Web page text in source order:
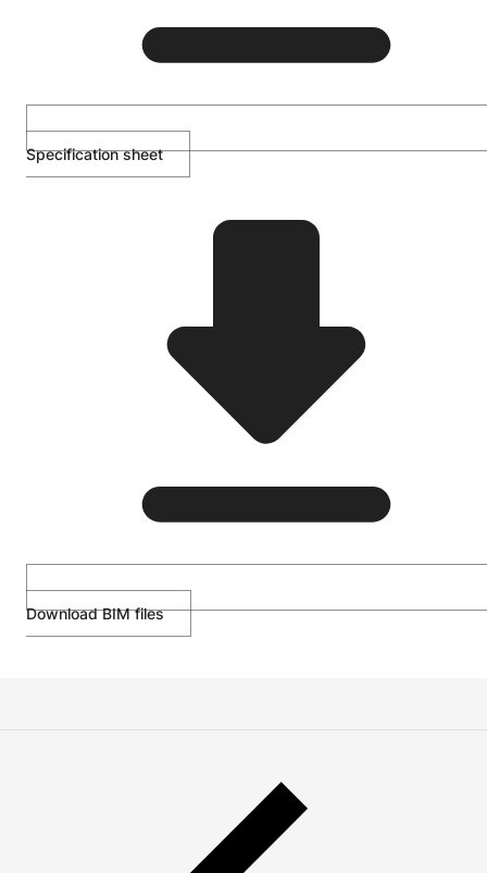
Specification sheet
Download BIM files